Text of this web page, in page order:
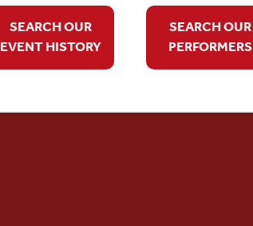
SEARCH OUR
EVENT HISTORY
SEARCH OUR
PERFORMERS